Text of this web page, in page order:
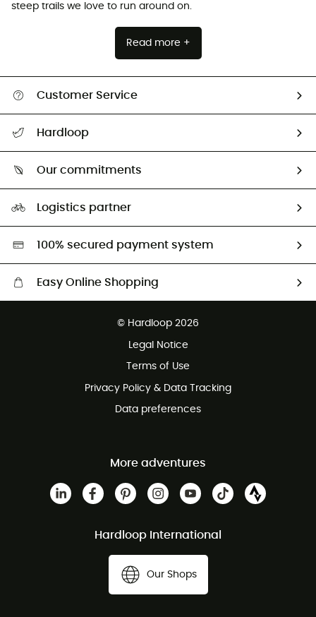
steep trails we love to run around on.
Read more +
Customer Service
Hardloop
Our commitments
HardGreen selection
Logistics partner
100% secured payment system
Easy Online Shopping
© Hardloop 2026
Legal Notice
Terms of Use
Privacy Policy & Data Tracking
Data preferences
More adventures
Hardloop International
Our Shops